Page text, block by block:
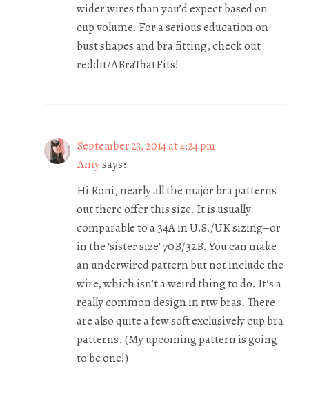
wider wires than you’d expect based on
cup volume. For a serious education on
bust shapes and bra fitting, check out
reddit/ABraThatFits!
September 23, 2014 at 4:24 pm
Amysays:
Hi Roni, nearly all the major bra patterns
out there offer this size. It is usually
comparable to a 34A in U.S./UK sizing–or
in the ‘sister size’ 70B/32B. You can make
an underwired pattern but not include the
wire, which isn’t a weird thing to do. It’s a
really common design in rtw bras. There
are also quite a few soft exclusively cup bra
patterns. (My upcoming pattern is going
to be one!)